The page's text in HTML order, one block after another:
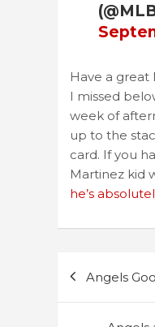
Have a great
I missed
week of
up to the
card. If you
Martinez kid
he’s
navigation
Angels